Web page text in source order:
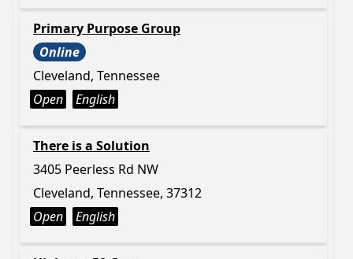
Primary Purpose Group
Online
Cleveland, Tennessee
Open
English
There is a Solution
3405 Peerless Rd NW
Cleveland, Tennessee, 37312
Open
English